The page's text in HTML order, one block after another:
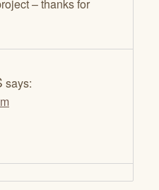
– thanks for
says: